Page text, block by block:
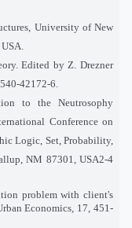
University of New
Edited by Z. Drezner
42172-6.
to the Neutrosophy
Conference on
Logic, Set, Probability,
NM 87301, USA2-4
problem with client's
Economics, 17, 451-